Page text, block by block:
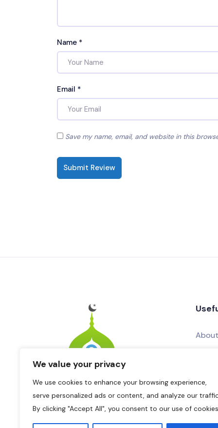
We value your privacy
We use cookies to enhance your browsing experience,
serve personalized ads or content, and analyze our
By clicking "Accept All", you consent to our use of
Name *
Email *
Save my name, email, and website in this
Submit Review